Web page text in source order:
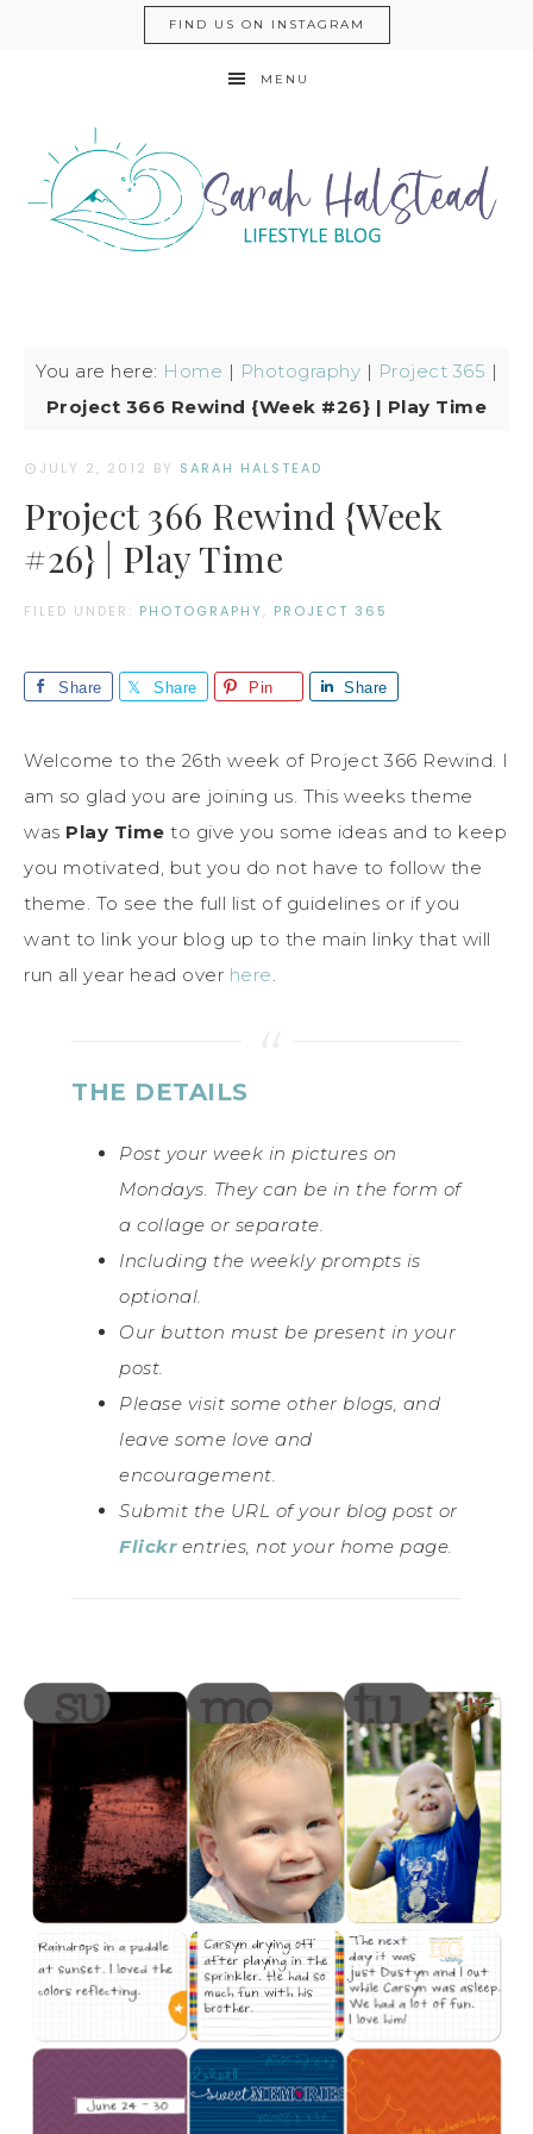
FIND US ON INSTAGRAM
MENU
You are here: Home | Photography | Project 365 |
Project 366 Rewind {Week #26} | Play Time
JULY 2, 2012 BY SARAH HALSTEAD
Project 366 Rewind {Week
#26} | Play Time
FILED UNDER: PHOTOGRAPHY, PROJECT 365
Share Share Pin Share
Welcome to the 26th week of Project 366 Rewind. I
am so glad you are joining us. This weeks theme
was Play Time to give you some ideas and to keep
you motivated, but you do not have to follow the
theme. To see the full list of guidelines or if you
want to link your blog up to the main linky that will
run all year head over here.
THE DETAILS
Post your week in pictures on
Mondays. They can be in the form of
a collage or separate.
Including the weekly prompts is
optional.
Our button must be present in your
post.
Please visit some other blogs, and
leave some love and
encouragement.
Submit the URL of your blog post or
Flickrentries, not your home page.